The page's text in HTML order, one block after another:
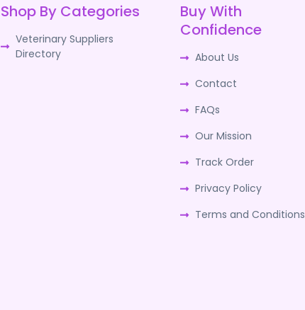
Shop By Categories
Veterinary Suppliers
Directory
Buy With
Confidence
About Us
Contact
FAQs
Our Mission
Track Order
Privacy Policy
Terms and Conditions